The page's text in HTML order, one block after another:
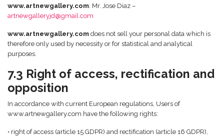
www.artnewgallery.com: Mr. Jose Diaz –
artnewgalleryjd@gmail.com
www.artnewgallery.com does not sell your personal data which is
therefore only used by necessity or for statistical and analytical
purposes.
7.3 Right of access, rectification and
opposition
In accordance with current European regulations, Users of
www.artnewgallery.com have the following rights:
• right of access (article 15 GDPR) and rectification (article 16 GDPR),